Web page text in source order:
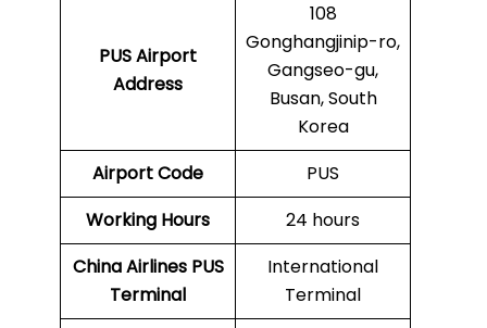
PUSAirport
Address
108
Gonghangjinip-ro,
Gangseo-gu,
Busan, South
Korea
Airport Code
PUS
Working Hours
24 hours
China Airlines PUS
Terminal
International
Terminal